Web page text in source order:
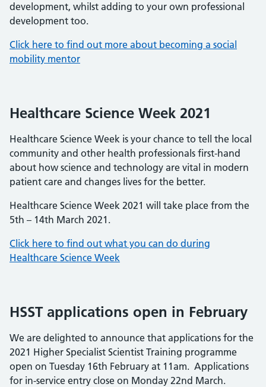
development, whilst adding to your own professional
development too.
Click here to find out more about becoming a social
mobility mentor
Healthcare Science Week 2021
Healthcare Science Week is your chance to tell the local
community and other health professionals first-hand
about how science and technology are vital in modern
patient care and changes lives for the better.
Healthcare Science Week 2021 will take place from the
5th – 14th March 2021.
Click here to find out what you can do during
Healthcare Science Week
HSST applications open in February
We are delighted to announce that applications for the
2021 Higher Specialist Scientist Training programme
open on Tuesday 16th February at 11am. Applications
for in-service entry close on Monday 22nd March.